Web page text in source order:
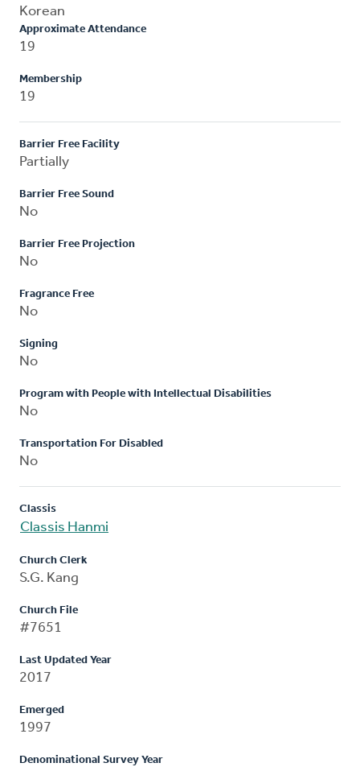
Korean
Approximate Attendance
19
Membership
19
Barrier Free Facility
Partially
Barrier Free Sound
No
Barrier Free Projection
No
Fragrance Free
No
Signing
No
Program with People with Intellectual Disabilities
No
Transportation For Disabled
No
Classis
Classis Hanmi
Church Clerk
S.G. Kang
Church File
#7651
Last Updated Year
2017
Emerged
1997
Denominational Survey Year